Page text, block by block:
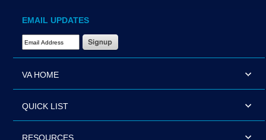
EMAIL UPDATES
Email Address Required
VA HOME
QUICK LIST
RESOURCES